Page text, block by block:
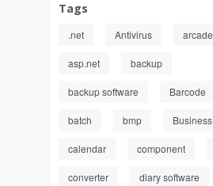
Tags
.net Antivirus arcade
asp.net backup
backup software Barcode
batch bmp Business
calendar component
converter diary software